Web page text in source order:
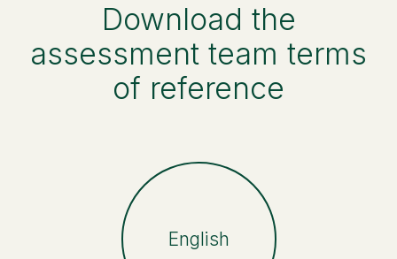
Download the
assessment team terms
of reference
English